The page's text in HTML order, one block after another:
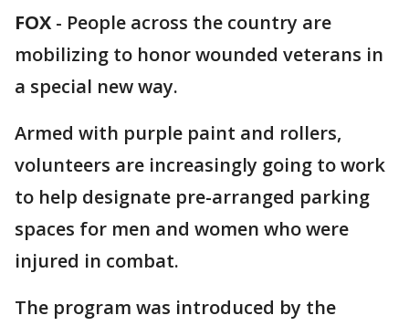
FOX - People across the country are
mobilizing to honor wounded veterans in
a special new way.
Armed with purple paint and rollers,
volunteers are increasingly going to work
to help designate pre-arranged parking
spaces for men and women who were
injured in combat.
The program was introduced by the